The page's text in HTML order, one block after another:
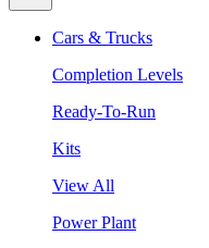
Cars & Trucks
Completion Levels
Ready-To-Run
Kits
View All
Power Plant